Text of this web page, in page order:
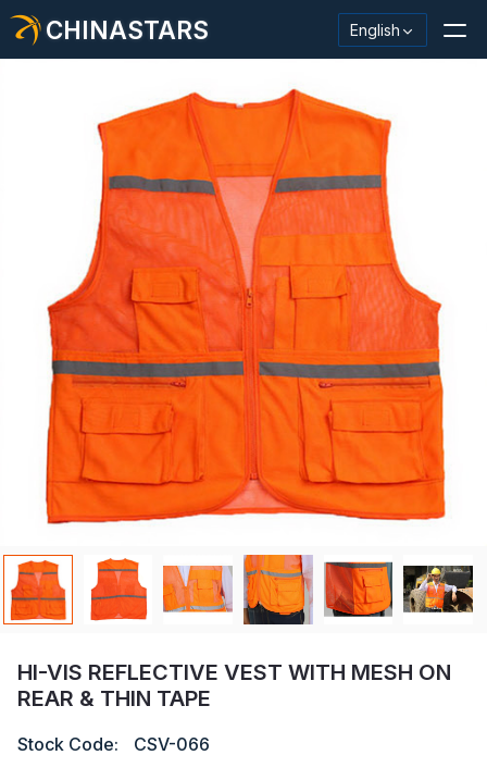
CHINASTARS English
Reflective Material / Tape
Fashion Reflective Fabric
Safety Clothing
Glow In The Dark Material
Industrial Wash Trim
About CHINASTARS
New Product
Certificate
Video
HI-VIS REFLECTIVE VEST WITH MESH ON
REAR & THIN TAPE
Stock Code: CSV-066